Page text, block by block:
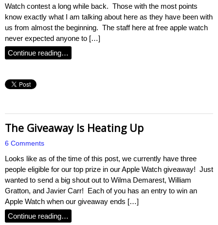
Watch contest a long while back. Those with the most points
know exactly what I am talking about here as they have been with
us from almost the beginning. The staff here at free apple watch
never expected anyone to […]
Continue reading…
The Giveaway Is Heating Up
6 Comments
Looks like as of the time of this post, we currently have three
people eligible for our top prize in our Apple Watch giveaway! Just
wanted to send a big shout out to Wilma Demarest, William
Gratton, and Javier Carr! Each of you has an entry to win an
Apple Watch when our giveaway ends […]
Continue reading…